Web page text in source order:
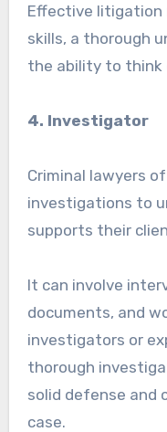
Effective litigation
skills, a thorough
the ability to think
4. Investigator
Criminal lawyers
investigations to
supports their
It can involve
documents, and
investigators or
thorough
solid defense and
case.